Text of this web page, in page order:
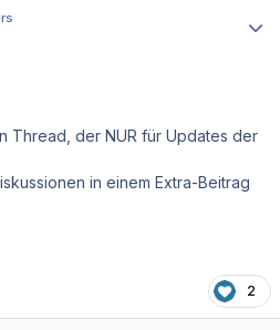
Thread, der NUR für Updates der
in einem Extra-Beitrag
2